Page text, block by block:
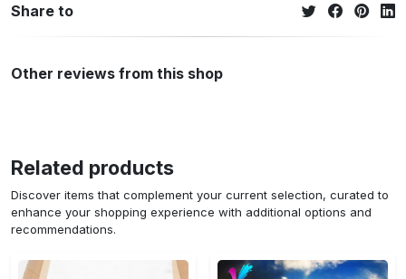
Share to
Other reviews from this shop
Related products
Discover items that complement your current selection, curated to
enhance your shopping experience with additional options and
recommendations.